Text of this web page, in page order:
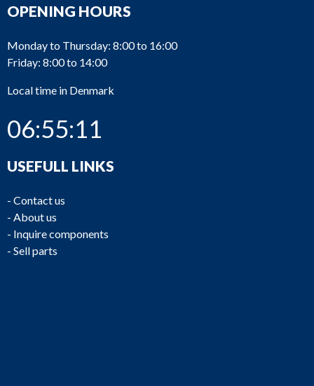
OPENING HOURS
Monday to Thursday: 8:00 to 16:00
Friday: 8:00 to 14:00
Local time in Denmark
06:55:11
USEFULL LINKS
- Contact us
- About us
- Inquire components
- Sell parts